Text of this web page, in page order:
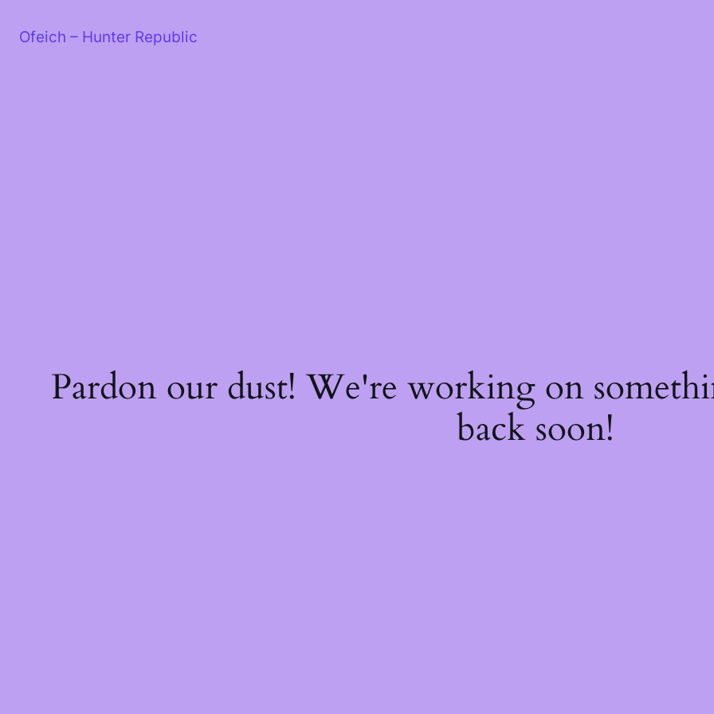
contentOfeich – Hunter Republic
Pardon our dust! We're working on
back soon!